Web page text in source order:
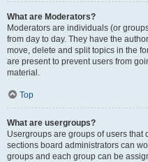
What are Moderators?
Moderators are individuals (or
from day to day. They have the
move, delete and split topics in the
are present to prevent users from
material.
Top
What are usergroups?
Usergroups are groups of users
sections board administrators can
groups and each group can be